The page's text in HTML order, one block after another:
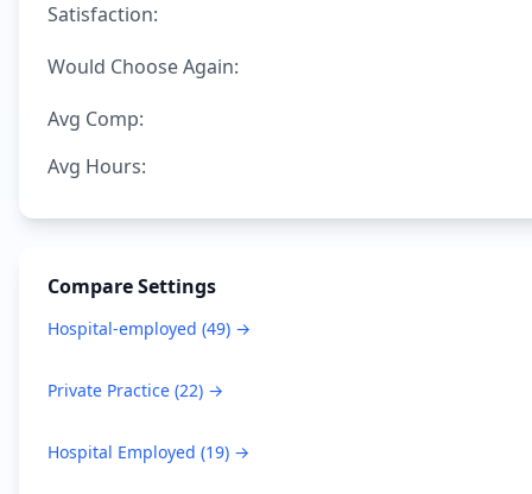
Satisfaction:
Would Choose Again:
Avg Comp:
Avg Hours:
Compare Settings
Hospital-employed (49) →
Private Practice (22) →
Hospital Employed (19) →